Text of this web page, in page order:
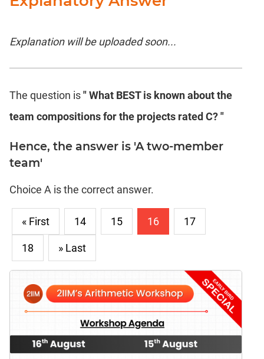
Explanation will be uploaded soon...
The question is" What BEST is known about the
team compositions for the projects rated C? "
Hence, the answer is 'A two-member
team'
Choice A is the correct answer.
« First 14 15 16 17
18 » Last